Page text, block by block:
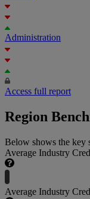
Administration
Access full report
Region
Below shows the key
Average Industry
Average Industry